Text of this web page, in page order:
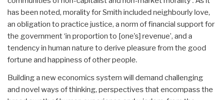
has been noted, morality for Smith included neighbourly love,
an obligation to practice justice, a norm of financial support for
the government ‘in proportion to [one’s] revenue’, and a
tendency in human nature to derive pleasure from the good
fortune and happiness of other people.
Building a new economics system will demand challenging
and novel ways of thinking, perspectives that encompass the